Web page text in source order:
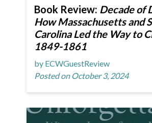
Book Review: Decade of
How Massachusetts and
Carolina Led the Way to
1849-1861
by ECWGuestReview
Posted on October 3, 2024